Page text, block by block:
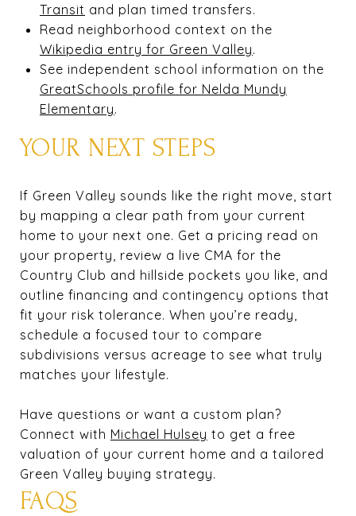
Transit and plan timed transfers.
Read neighborhood context on the
Wikipedia entry for Green Valley.
See independent school information on the
GreatSchools profile for Nelda Mundy
Elementary.
YOUR NEXT STEPS
If Green Valley sounds like the right move, start
by mapping a clear path from your current
home to your next one. Get a pricing read on
your property, review a live CMA for the
Country Club and hillside pockets you like, and
outline financing and contingency options that
fit your risk tolerance. When you’re ready,
schedule a focused tour to compare
subdivisions versus acreage to see what truly
matches your lifestyle.
Have questions or want a custom plan?
Connect with Michael Hulsey to get a free
valuation of your current home and a tailored
Green Valley buying strategy.
FAQS